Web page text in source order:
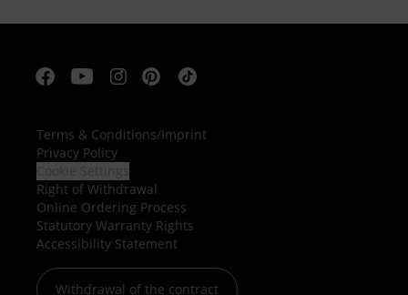
Terms & Conditions/Imprint
Privacy Policy
Right of Withdrawal
Online Ordering Process
Statutory Warranty Rights
Accessibility Statement
Withdrawal of the contract